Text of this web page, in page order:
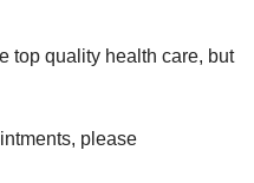
top quality health care, but
please